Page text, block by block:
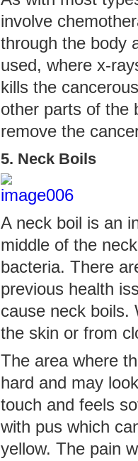
involve
through the body
used, where x-
kills the
other parts of the
remove the
5. Neck Boils
A neck boil is an
middle of the
bacteria. There
previous health
cause neck boils.
the skin or from
The area where
hard and may
touch and feels
with pus which
yellow. The pain